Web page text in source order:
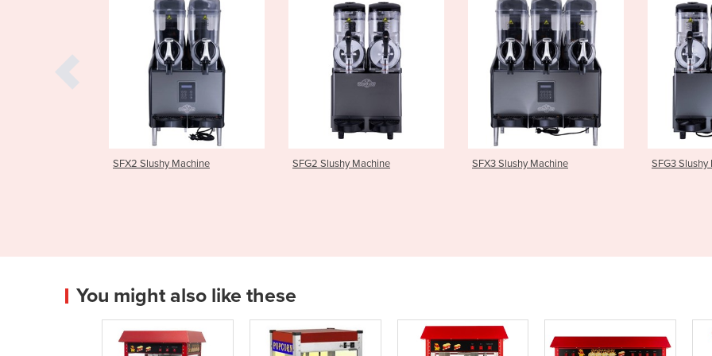
SFG2 Slushy Machine SFX3 Slushy Machine SFG3 Slushy Machine SFX1
You might also like these